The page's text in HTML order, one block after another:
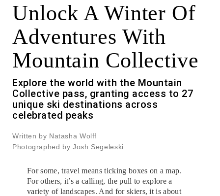
Unlock A Winter Of
Adventures With
Mountain Collective
Explore the world with the Mountain
Collective pass, granting access to 27
unique ski destinations across
celebrated peaks
Written by Natasha Wolff
Photographed by Josh Segeleski
For some, travel means ticking boxes on a map.
For others, it’s a calling, the pull to explore a
variety of landscapes. And for skiers, it is about